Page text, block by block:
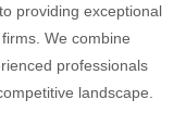
providing exceptional
We combine
professionals
landscape.